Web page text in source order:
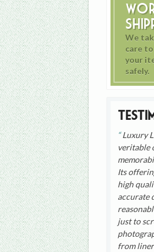
We
care
your
safely.
Luxury
veritable
Its
high
accurate
just to
from